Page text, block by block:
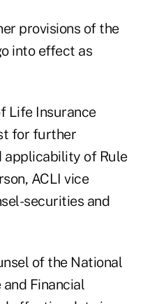
provisions of the
into effect as
Life Insurance
for further
applicability of Rule
ACLI vice
securities and
of the National
Financial